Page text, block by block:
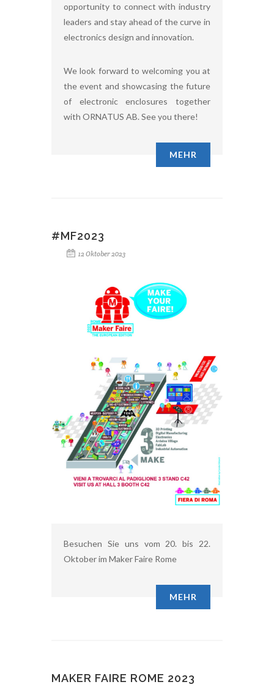
opportunity to connect with industry
leaders and stay ahead of the curve in
electronics design and innovation.
We look forward to welcoming you at
the event and showcasing the future
of electronic enclosures together
with ORNATUS AB. See you there!
MEHR
#MF2023
12 Oktober 2023
Besuchen Sie uns vom 20. bis 22.
Oktober im Maker Faire Rome
MEHR
MAKER FAIRE ROME 2023